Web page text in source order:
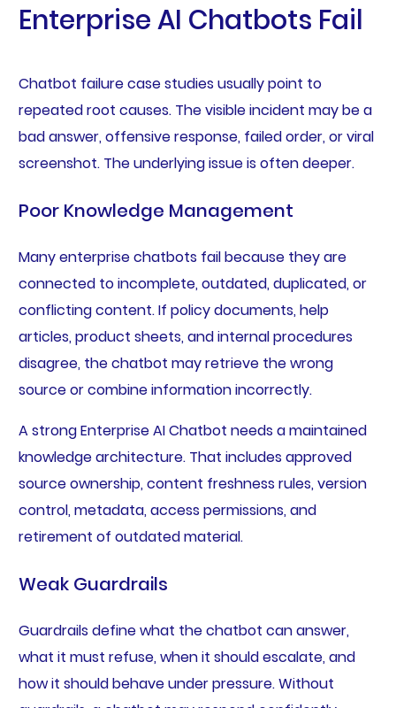
Enterprise AI Chatbots Fail
Chatbot failure case studies usually point to
repeated root causes. The visible incident may be a
bad answer, offensive response, failed order, or viral
screenshot. The underlying issue is often deeper.
Poor Knowledge Management
Many enterprise chatbots fail because they are
connected to incomplete, outdated, duplicated, or
conflicting content. If policy documents, help
articles, product sheets, and internal procedures
disagree, the chatbot may retrieve the wrong
source or combine information incorrectly.
A strong Enterprise AI Chatbot needs a maintained
knowledge architecture. That includes approved
source ownership, content freshness rules, version
control, metadata, access permissions, and
retirement of outdated material.
Weak Guardrails
Guardrails define what the chatbot can answer,
what it must refuse, when it should escalate, and
how it should behave under pressure. Without